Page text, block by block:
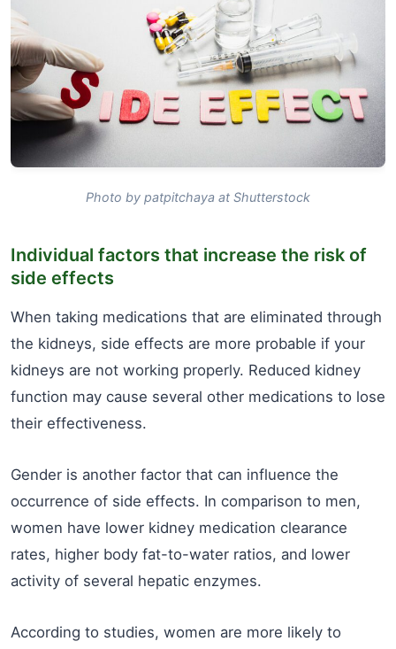
Photo by patpitchaya at Shutterstock
Individual factors that increase the risk of
side effects
When taking medications that are eliminated through
the kidneys, side effects are more probable if your
kidneys are not working properly. Reduced kidney
function may cause several other medications to lose
their effectiveness.
Gender is another factor that can influence the
occurrence of side effects. In comparison to men,
women have lower kidney medication clearance
rates, higher body fat-to-water ratios, and lower
activity of several hepatic enzymes.
According to studies, women are more likely to